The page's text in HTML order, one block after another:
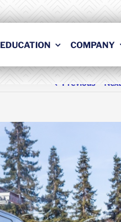
EDUCATION COMPANY
Previous Next